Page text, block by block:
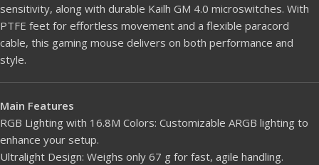
sensitivity, along with durable Kailh GM 4.0 microswitches. With
PTFE feet for effortless movement and a flexible paracord
cable, this gaming mouse delivers on both performance and
style.
Main Features
RGB Lighting with 16.8M Colors: Customizable ARGB lighting to
enhance your setup.
Ultralight Design: Weighs only 67 g for fast, agile handling.